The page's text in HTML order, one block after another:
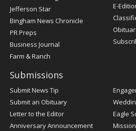
Register
Jefferson Star
Bingham News Chronicle
PR Preps
Business Journal
Farm & Ranch
E-
Submissions
Submit News Tip
Submit an Obituary
Letter to the Editor
Anniversary Announcement
Eagle